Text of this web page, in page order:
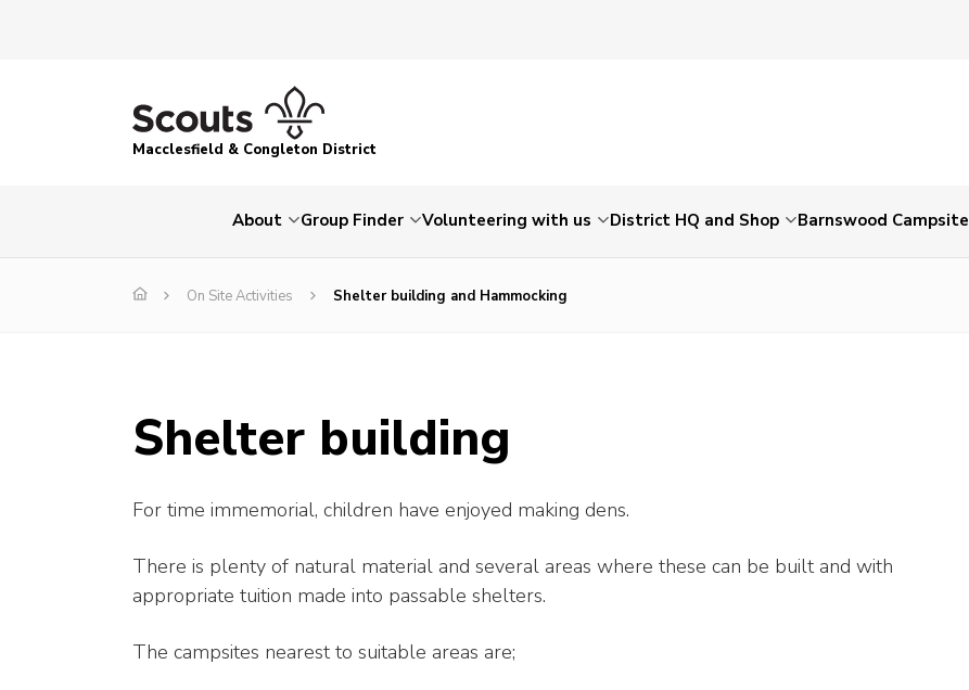
Macclesfield & Congleton District
About Group Finder Volunteering with us District HQ and Shop Barnswood Campsite
On Site Activities Shelter building and Hammocking
Shelter building
For time immemorial, children have enjoyed making dens.
There is plenty of natural material and several areas where these can be built and with
appropriate tuition made into passable shelters.
The campsites nearest to suitable areas are;